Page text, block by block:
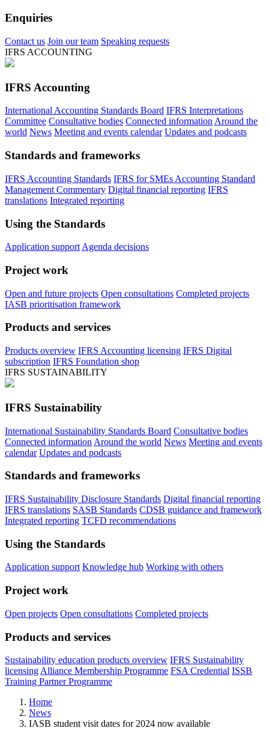
Enquiries
Contact us Join our team Speaking requests
IFRS ACCOUNTING
IFRS Accounting
International Accounting Standards Board IFRS Interpretations
Committee Consultative bodies Connected information Around the
world News Meeting and events calendar Updates and podcasts
Standards and frameworks
IFRS Accounting Standards IFRS for SMEs Accounting Standard
Management Commentary Digital financial reporting IFRS
translations Integrated reporting
Using the Standards
Application support Agenda decisions
Project work
Open and future projects Open consultations Completed projects
IASB prioritisation framework
Products and services
Products overview IFRS Accounting licensing IFRS Digital
subscription IFRS Foundation shop
IFRS SUSTAINABILITY
IFRS Sustainability
International Sustainability Standards Board Consultative bodies
Connected information Around the world News Meeting and events
calendar Updates and podcasts
Standards and frameworks
IFRS Sustainability Disclosure Standards Digital financial reporting
IFRS translations SASB Standards CDSB guidance and framework
Integrated reporting TCFD recommendations
Using the Standards
Application support Knowledge hub Working with others
Project work
Open projects Open consultations Completed projects
Products and services
Sustainability education products overview IFRS Sustainability
licensing Alliance Membership Programme FSA Credential ISSB
Training Partner Programme
Home
News
IASB student visit dates for 2024 now available